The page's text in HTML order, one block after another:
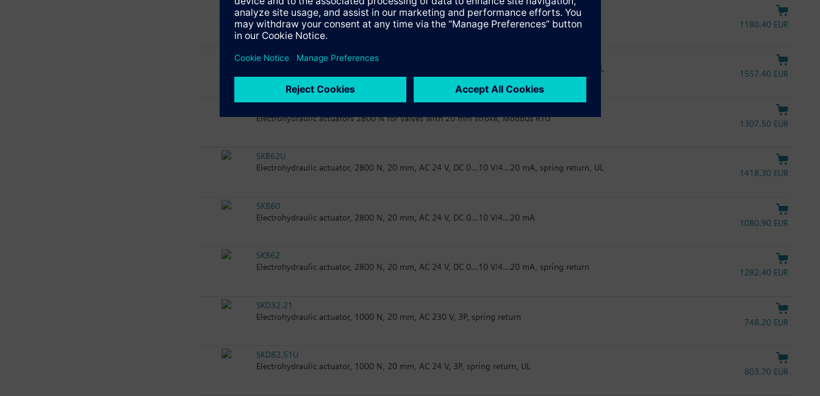
SKB32.51
Electrohydraulic actuator, 2800 N, 20 mm, AC 230 V, 3P, spring return
1180.40 EUR
SKB62UA
Electrohydraulic actuator, 2800 N, 20 mm, AC 24 V, DC 0...10 V/4...20 mA, spring return, UL
1557.40 EUR
Electrohydraulic actuators 2800 N for valves with 20 mm stroke, Modbus RTU
1307.50 EUR
SKB62U
Electrohydraulic actuator, 2800 N, 20 mm, AC 24 V, DC 0...10 V/4...20 mA, spring return, UL
1418.30 EUR
SKB60
Electrohydraulic actuator, 2800 N, 20 mm, AC 24 V, DC 0...10 V/4...20 mA
1080.90 EUR
SKB62
Electrohydraulic actuator, 2800 N, 20 mm, AC 24 V, DC 0...10 V/4...20 mA, spring return
1282.40 EUR
SKD32.21
Electrohydraulic actuator, 1000 N, 20 mm, AC 230 V, 3P, spring return
748.20 EUR
SKD82.51U
Electrohydraulic actuator, 1000 N, 20 mm, AC 24 V, 3P, spring return, UL
803.70 EUR